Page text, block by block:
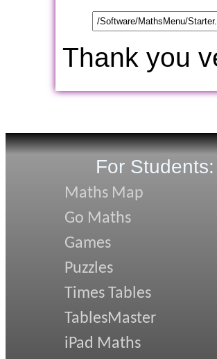
Thank you
For Students:
Maths Map
Go Maths
Games
Puzzles
Times Tables
TablesMaster
iPad Maths